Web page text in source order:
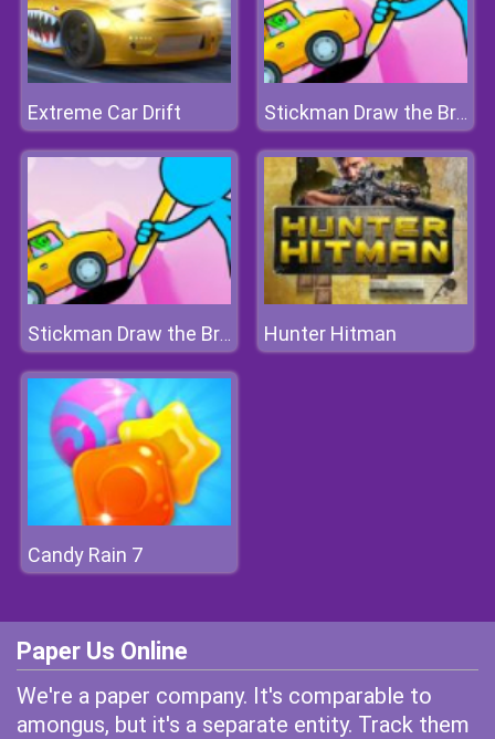
Extreme Car Drift Stickman Draw the Bridge
Stickman Draw the Bridge Hunter Hitman
Candy Rain 7
Paper Us Online
We're a paper company. It's comparable to
amongus, but it's a separate entity. Track them